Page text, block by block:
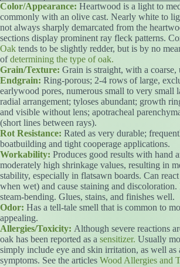
Color/Appearance: Heartwood is a light to
commonly with an olive cast. Nearly white to
not always sharply demarcated from the
sections display prominent ray fleck patterns.
Oak tends to be slightly redder, but is by no
ofdetermining the type of oak.
Grain/Texture: Grain is straight, with a coarse,
Endgrain: Ring-porous; 2-4 rows of large,
earlywood pores, numerous small to very small
radial arrangement; tyloses abundant; growth
and visible without lens; apotracheal
(short lines between rays).
Rot Resistance: Rated as very durable;
boatbuilding and tight cooperage applications.
Workability: Produces good results with hand
moderately high shrinkage values, resulting in
stability, especially in flatsawn boards. Can
when wet) and cause staining and
steam-bending. Glues, stains, and finishes well.
Odor: Has a tell-tale smell that is common to
appealing.
Allergies/Toxicity: Although severe reactions
oak has been reported as a sensitizer. Usually
simply include eye and skin irritation, as well as
symptoms. See the articles Wood Allergies and